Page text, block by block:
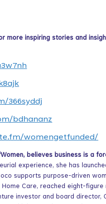
more inspiring stories and
366syddj
bdhananz
womengetfunded/
believes business is a
experience, she has
supports purpose-driven
Care, reached eight-
investor and board director,